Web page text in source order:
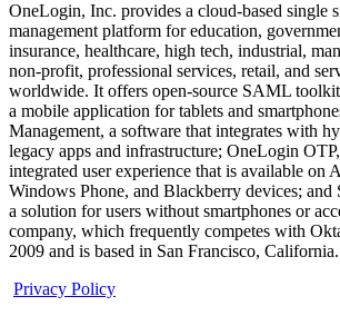
OneLogin, Inc. provides a cloud-based single
management platform for education,
insurance, healthcare, high tech, industrial,
non-profit, professional services, retail, and
worldwide. It offers open-source SAML
a mobile application for tablets and
Management, a software that integrates with
legacy apps and infrastructure; OneLogin
integrated user experience that is available on
Windows Phone, and Blackberry devices; and
a solution for users without smartphones or
company, which frequently competes with
2009 and is based in San Francisco, California.
Privacy Policy